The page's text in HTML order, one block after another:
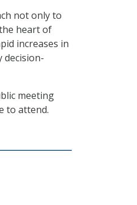
not only to
heart of
increases in
decision-
meeting
to attend.